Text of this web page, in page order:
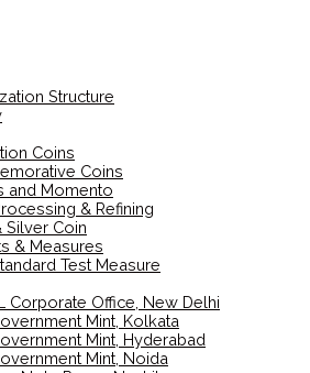
Structure
Coins
Coins
and Momento
& Refining
Silver Coin
& Measures
Test Measure
Corporate Office, New Delhi
Mint, Kolkata
Mint, Hyderabad
Mint, Noida